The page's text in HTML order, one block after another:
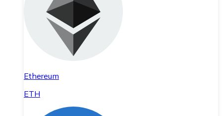
Ethereum
ETH